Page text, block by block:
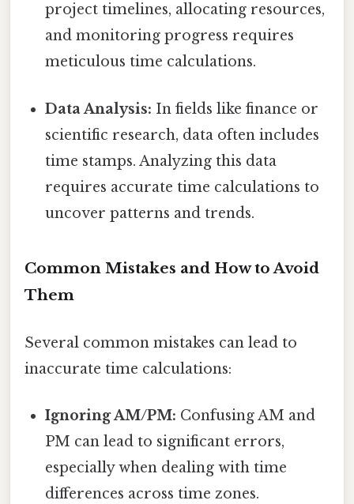
project timelines, allocating resources,
and monitoring progress requires
meticulous time calculations.
Data Analysis: In fields like finance or
scientific research, data often includes
time stamps. Analyzing this data
requires accurate time calculations to
uncover patterns and trends.
Common Mistakes and How to Avoid
Them
Several common mistakes can lead to
inaccurate time calculations:
Ignoring AM/PM: Confusing AM and
PM can lead to significant errors,
especially when dealing with time
differences across time zones.